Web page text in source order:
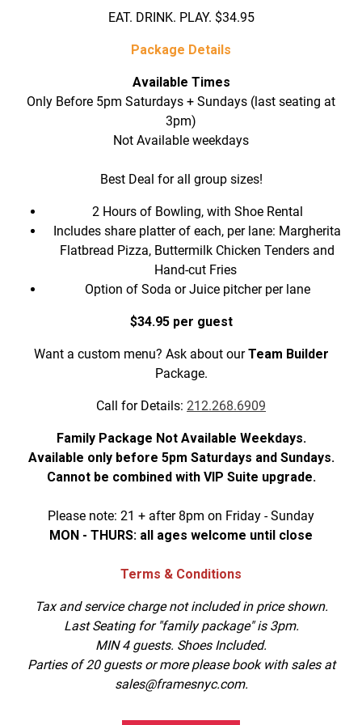
EAT. DRINK. PLAY. $34.95
Package Details
Available Times
Only Before 5pm Saturdays + Sundays (last seating at
3pm)
Not Available weekdays
Best Deal for all group sizes!
2 Hours of Bowling, with Shoe Rental
Includes share platter of each, per lane: Margherita
Flatbread Pizza, Buttermilk Chicken Tenders and
Hand-cut Fries
Option of Soda or Juice pitcher per lane
$34.95 per guest
Want a custom menu? Ask about ourTeam Builder
Package.
Call for Details: 212.268.6909
Family Package Not Available Weekdays.
Available only before 5pm Saturdays and Sundays.
Cannot be combined with VIP Suite upgrade.
Please note: 21 + after 8pm on Friday - Sunday
MON - THURS: all ages welcome until close
Terms & Conditions
Tax and service charge not included in price shown.
Last Seating for "family package" is 3pm.
MIN 4 guests. Shoes Included.
Parties of 20 guests or more please book with sales at
sales@framesnyc.com.